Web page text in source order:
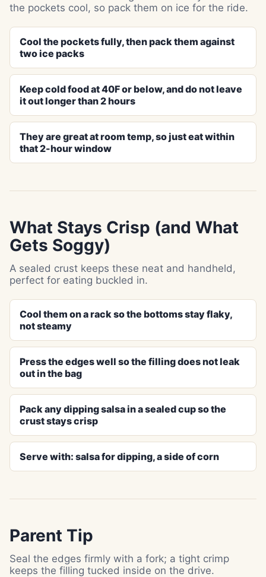
the pockets cool, so pack them on ice for the ride.
Cool the pockets fully, then pack them against
two ice packs
Keep cold food at 40F or below, and do not leave
it out longer than 2 hours
They are great at room temp, so just eat within
that 2-hour window
What Stays Crisp (and What
Gets Soggy)
A sealed crust keeps these neat and handheld,
perfect for eating buckled in.
Cool them on a rack so the bottoms stay flaky,
not steamy
Press the edges well so the filling does not leak
out in the bag
Pack any dipping salsa in a sealed cup so the
crust stays crisp
Serve with: salsa for dipping, a side of corn
Parent Tip
Seal the edges firmly with a fork; a tight crimp
keeps the filling tucked inside on the drive.